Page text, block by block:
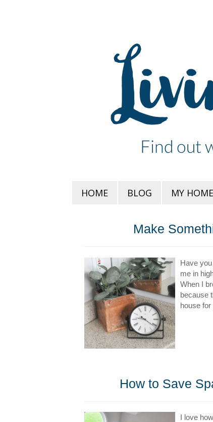
HOME BLOG MY HOME
Make
Have
me in
When I
because
house
How to Save
I love